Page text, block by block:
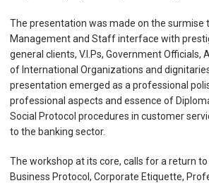
The presentation was made on the surmise
Management and Staff interface with
general clients, V.I.Ps, Government Officials,
of International Organizations and
presentation emerged as a professional
professional aspects and essence of
Social Protocol procedures in customer
to the banking sector.
The workshop at its core, calls for a return
Business Protocol, Corporate Etiquette,